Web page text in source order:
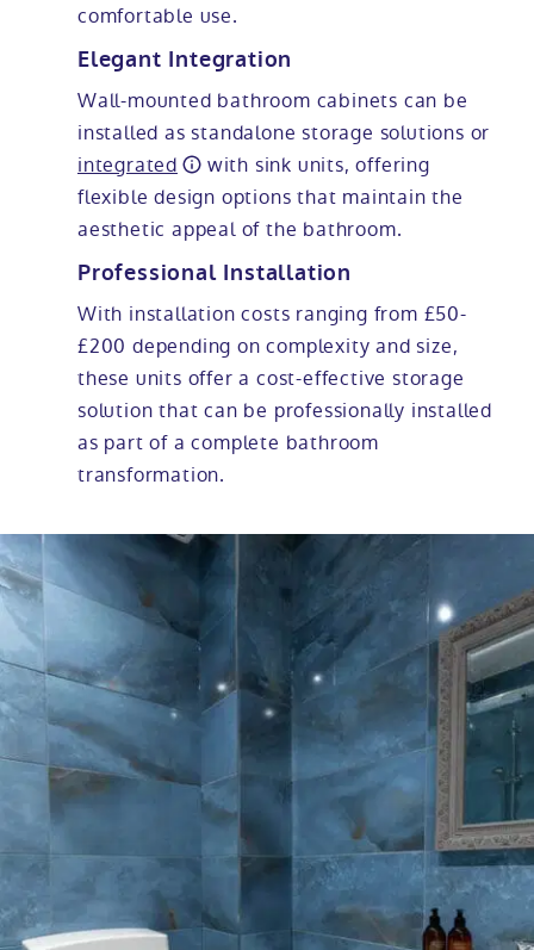
comfortable use.
Elegant Integration
Wall-mounted bathroom cabinets can be
installed as standalone storage solutions or
integrated
with sink units, offering
flexible design options that maintain the
aesthetic appeal of the bathroom.
Professional Installation
With installation costs ranging from £50-
£200 depending on complexity and size,
these units offer a cost-effective storage
solution that can be professionally installed
as part of a complete bathroom
transformation.